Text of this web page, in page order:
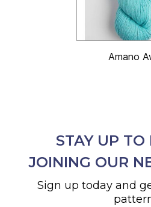
Amano
STAY UP TO
JOINING OUR
Sign up today and